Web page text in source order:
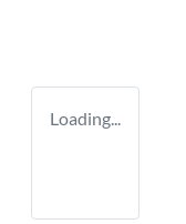
Loading...